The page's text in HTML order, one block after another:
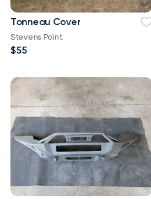
Tonneau Cover
Stevens Point
$55